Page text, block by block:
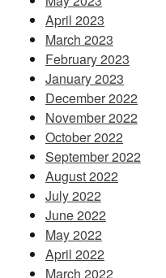
April 2023
March 2023
February 2023
January 2023
December 2022
November 2022
October 2022
September 2022
August 2022
July 2022
June 2022
May 2022
April 2022
March 2022